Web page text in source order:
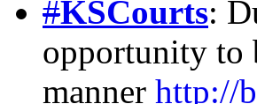
#KSCourts:
opportunity to
manner http://